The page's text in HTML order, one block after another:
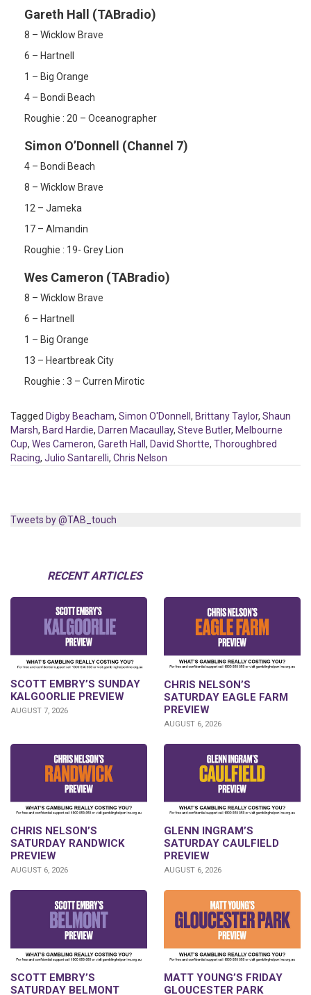
Gareth Hall (TABradio)
8 – Wicklow Brave
6 – Hartnell
1 – Big Orange
4 – Bondi Beach
Roughie : 20 – Oceanographer
Simon O’Donnell (Channel 7)
4 – Bondi Beach
8 – Wicklow Brave
12 – Jameka
17 – Almandin
Roughie : 19- Grey Lion
Wes Cameron (TABradio)
8 – Wicklow Brave
6 – Hartnell
1 – Big Orange
13 – Heartbreak City
Roughie : 3 – Curren Mirotic
Tagged Digby Beacham, Simon O'Donnell , Brittany Taylor, Shaun
Marsh, Bard Hardie, Darren Macaullay, Steve Butler, Melbourne
Cup, Wes Cameron, Gareth Hall , David Shortte, Thoroughbred
Racing, Julio Santarelli, Chris Nelson
Tweets by @TAB_touch
RECENT ARTICLES
SCOTT EMBRY’S SUNDAY
KALGOORLIE PREVIEW
AUGUST 7, 2026
CHRIS NELSON’S
SATURDAY EAGLE FARM
PREVIEW
AUGUST 6, 2026
CHRIS NELSON’S
SATURDAY RANDWICK
PREVIEW
AUGUST 6, 2026
GLENN INGRAM’S
SATURDAY CAULFIELD
PREVIEW
AUGUST 6, 2026
SCOTT EMBRY’S
SATURDAY BELMONT
MATT YOUNG’S FRIDAY
GLOUCESTER PARK